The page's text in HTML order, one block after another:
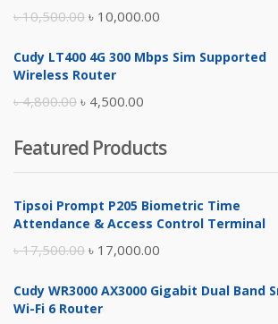
৳10,500.00 Original
was:
৳ 10,000.00
is:
Cudy LT400 4G 300 Mbps Sim Supported
Wireless Router
৳4,800.00 Original
was:
৳ 4,800.00.
৳ 4,500.00
is:
৳ 4,500.00.
Featured Products
Tipsoi Prompt P205 Biometric Time
Attendance & Access Control Terminal
৳17,500.00 Original
was:
৳ 17,000.00
is:
Cudy WR3000 AX3000 Gigabit Dual Band
Wi-Fi 6 Router